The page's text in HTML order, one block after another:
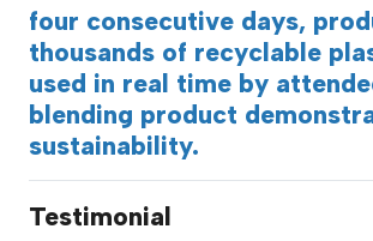
four consecutive days,
thousands of recyclable
used in real time by
blending product
sustainability.
Testimonial